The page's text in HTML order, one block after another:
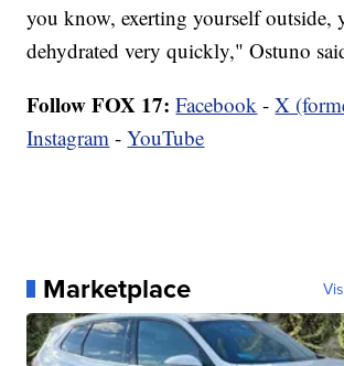
you know, exerting yourself outside,
dehydrated very quickly," Ostuno
Follow FOX 17: Facebook -X
Instagram -YouTube
Marketplace